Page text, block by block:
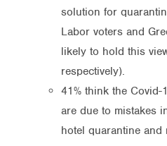
solution for
Labor voters and
likely to hold this
respectively).
41% think the
are due to mistakes
hotel quarantine